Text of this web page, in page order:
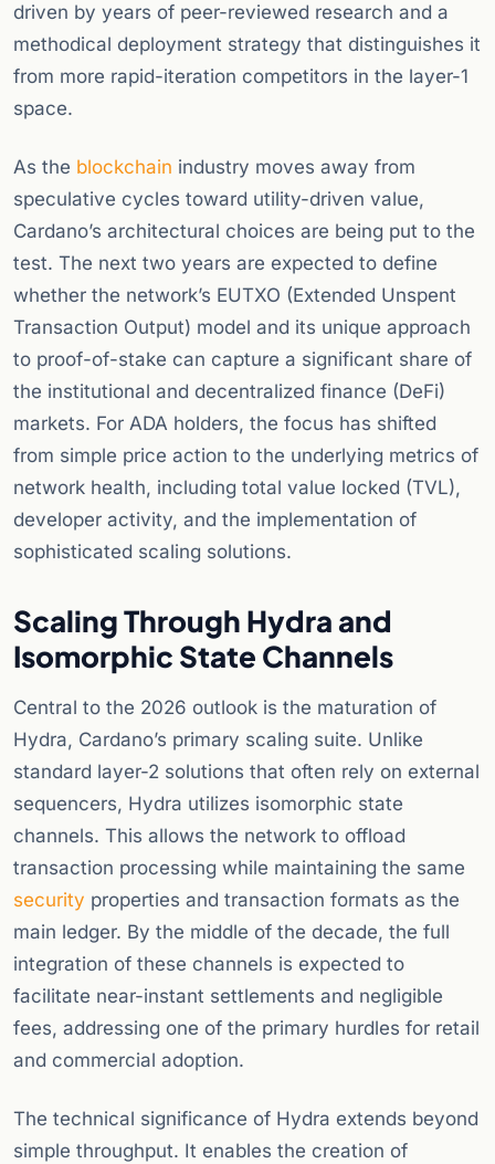
driven by years of peer-reviewed research and a
methodical deployment strategy that distinguishes it
from more rapid-iteration competitors in the layer-1
space.
As the blockchain industry moves away from
speculative cycles toward utility-driven value,
Cardano’s architectural choices are being put to the
test. The next two years are expected to define
whether the network’s EUTXO (Extended Unspent
Transaction Output) model and its unique approach
to proof-of-stake can capture a significant share of
the institutional and decentralized finance (DeFi)
markets. For ADA holders, the focus has shifted
from simple price action to the underlying metrics of
network health, including total value locked (TVL),
developer activity, and the implementation of
sophisticated scaling solutions.
Scaling Through Hydra and
Isomorphic State Channels
Central to the 2026 outlook is the maturation of
Hydra, Cardano’s primary scaling suite. Unlike
standard layer-2 solutions that often rely on external
sequencers, Hydra utilizes isomorphic state
channels. This allows the network to offload
transaction processing while maintaining the same
security properties and transaction formats as the
main ledger. By the middle of the decade, the full
integration of these channels is expected to
facilitate near-instant settlements and negligible
fees, addressing one of the primary hurdles for retail
and commercial adoption.
The technical significance of Hydra extends beyond
simple throughput. It enables the creation of